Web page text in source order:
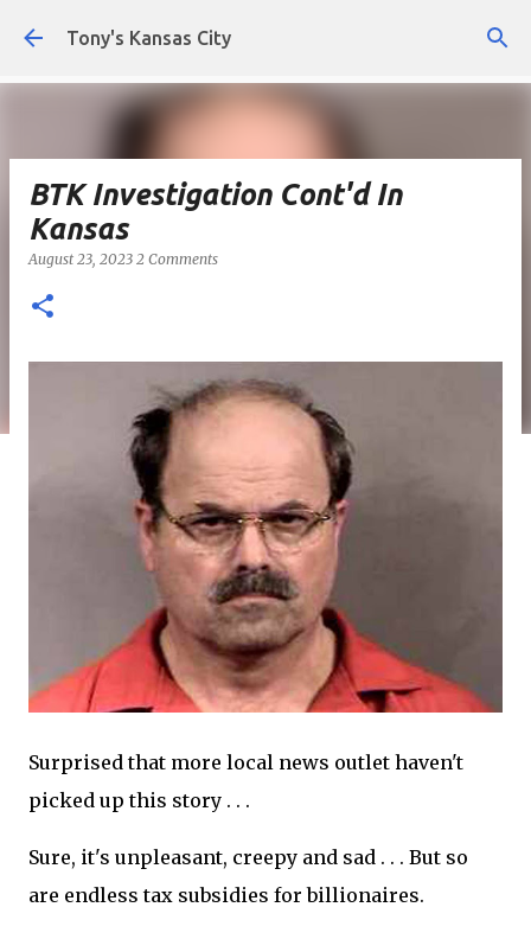
Skip to main content
Tony's Kansas City
BTK Investigation Cont'd In
Kansas
August 23, 2023 2 Comments
Surprised that more local news outlet haven't
picked up this story . . .
Sure, it's unpleasant, creepy and sad . . . But so
are endless tax subsidies for billionaires.